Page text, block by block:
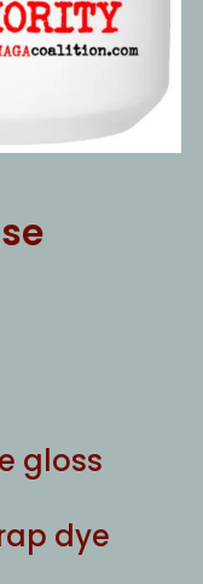
gloss
dye